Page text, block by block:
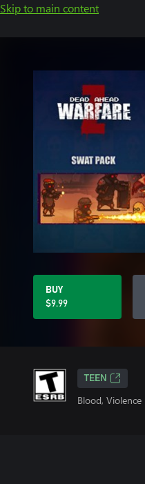
Skip to main content
BUY
$9.99
TEEN
Blood, Violence